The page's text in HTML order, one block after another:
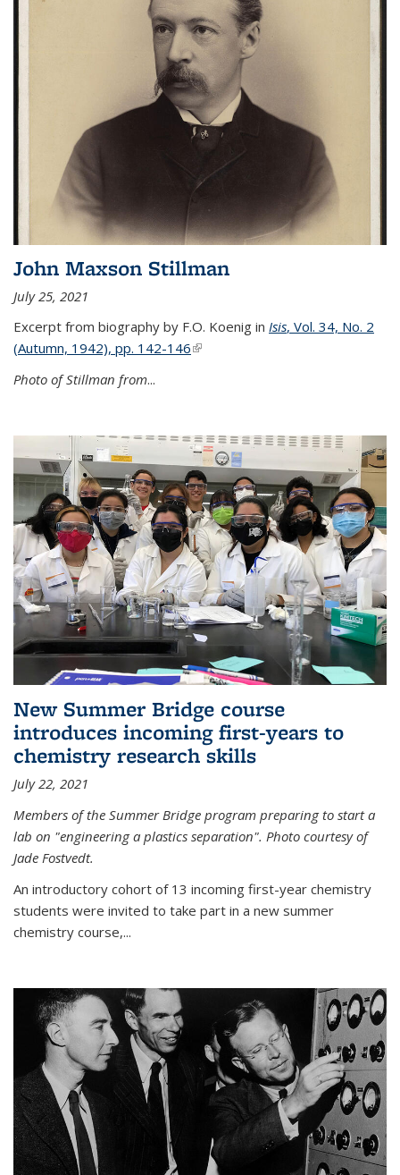
John Maxson Stillman
July 25, 2021
Excerpt from biography by F.O. Koenig in Isis, Vol. 34, No. 2
(Autumn, 1942), pp. 142-146(link is external)
Photo of Stillman from...
New Summer Bridge course
introduces incoming first-years to
chemistry research skills
July 22, 2021
Members of the Summer Bridge program preparing to start a
lab on "engineering a plastics separation". Photo courtesy of
Jade Fostvedt.
An introductory cohort of 13 incoming first-year chemistry
students were invited to take part in a new summer
chemistry course,...